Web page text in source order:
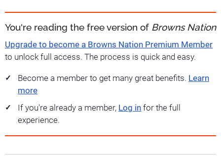
You're reading the free version of Browns Nation
Upgrade to become a Browns Nation Premium Member
to unlock full access. The process is quick and easy.
Become a member to get many great benefits. Learn
more
If you're already a member, Log in for the full
experience.